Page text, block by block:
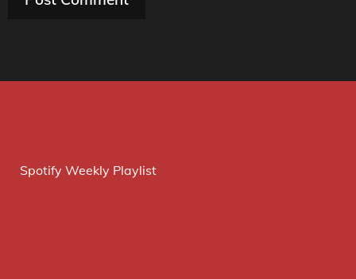
Spotify Weekly Playlist